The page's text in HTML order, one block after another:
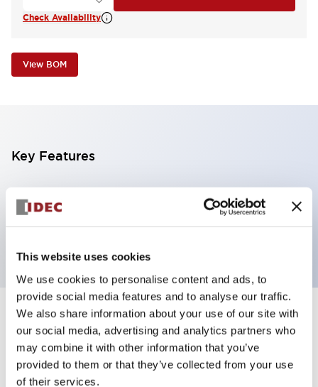
This website uses cookies
We use cookies to personalise content and ads, to
provide social media features and to analyse our traffic.
We also share information about your use of our site with
our social media, advertising and analytics partners who
may combine it with other information that you’ve
provided to them or that they’ve collected from your use
of their services.
Check Availability
View BOM
Key Features
Illuminated Pushbutton, square-flush operator,
momentary, screw-terminal, plastic bezel, 2no
Specifications +
Aesthetic Specifications